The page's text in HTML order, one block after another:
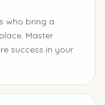
who bring a
Master
success in your